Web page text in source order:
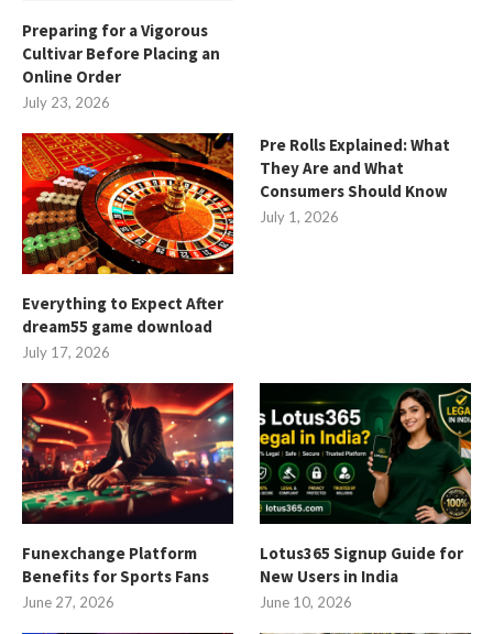
Preparing for a Vigorous
Cultivar Before Placing an
Online Order
July 23, 2026
Everything to Expect After
dream55 game download
July 17, 2026
Pre Rolls Explained: What
They Are and What
Consumers Should Know
July 1, 2026
Funexchange Platform
Benefits for Sports Fans
June 27, 2026
Lotus365 Signup Guide for
New Users in India
June 10, 2026